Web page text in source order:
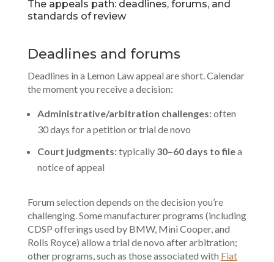
The appeals path: deadlines, forums, and
standards of review
Deadlines and forums
Deadlines in a Lemon Law appeal are short. Calendar
the moment you receive a decision:
Administrative/arbitration challenges:often
30 days for a petition or trial de novo
Court judgments:typically 30–60 days to filea
notice of appeal
Forum selection depends on the decision you’re
challenging. Some manufacturer programs (including
CDSP offerings used by BMW, Mini Cooper, and
Rolls Royce) allow a trial de novo after arbitration;
other programs, such as those associated with Fiat